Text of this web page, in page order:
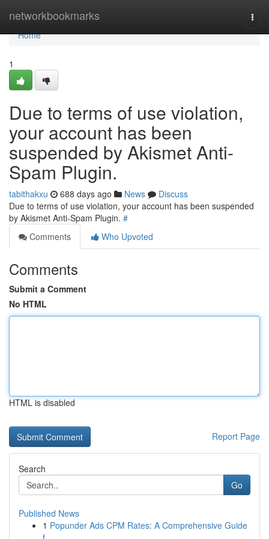
networkbookmarks
Home
Home
1
Due to terms of use violation,
your account has been
suspended by Akismet Anti-
Spam Plugin.
tabithakxu 688 days ago News
Discuss
Due to terms of use violation, your account has been suspended
by Akismet Anti-Spam Plugin. #
Comments
Who Upvoted
Comments
Submit a Comment
No HTML
HTML is disabled
Report Page
Search
Go
Published News
1 Popunder Ads CPM Rates: A Comprehensive Guide